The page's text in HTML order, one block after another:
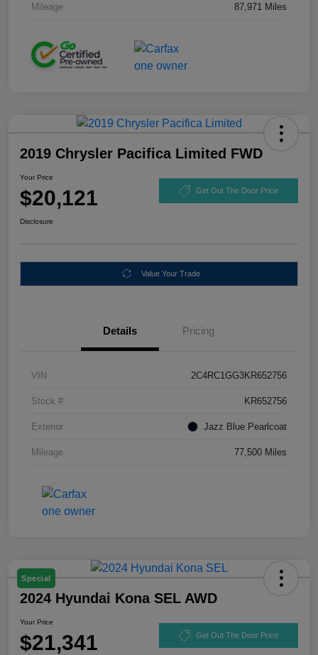
Mileage 87,971 Miles
2019 Chrysler Pacifica Limited FWD
Your Price
$20,121 Get Out The Door Price
Disclosure
Value Your Trade
Details Pricing
VIN 2C4RC1GG3KR652756
Stock # KR652756
Exterior Jazz Blue Pearlcoat
Mileage 77,500 Miles
Special
2024 Hyundai Kona SEL AWD
Your Price
$21,341 Get Out The Door Price